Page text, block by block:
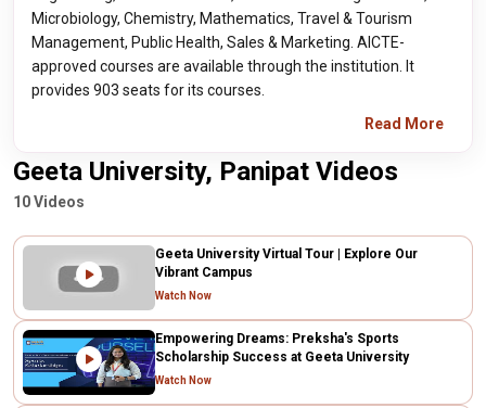
Microbiology, Chemistry, Mathematics, Travel & Tourism
Management, Public Health, Sales & Marketing. AICTE-
approved courses are available through the institution. It
provides 903 seats for its courses.
Read More
Geeta University, Panipat Videos
10 Videos
Geeta University Virtual Tour | Explore Our
Vibrant Campus
Watch Now
Empowering Dreams: Preksha's Sports
Scholarship Success at Geeta University
Watch Now